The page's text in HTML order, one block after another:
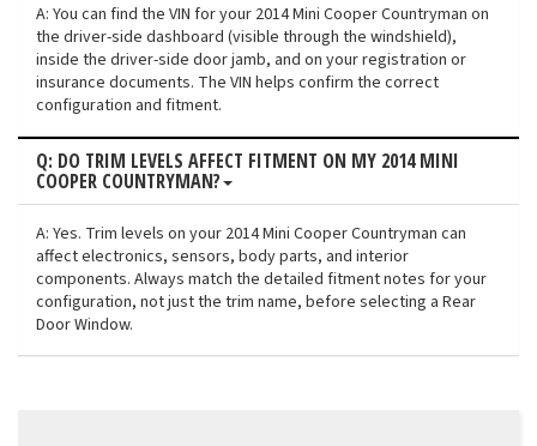
A: You can find the VIN for your 2014 Mini Cooper Countryman on
the driver-side dashboard (visible through the windshield),
inside the driver-side door jamb, and on your registration or
insurance documents. The VIN helps confirm the correct
configuration and fitment.
Q: DO TRIM LEVELS AFFECT FITMENT ON MY 2014 MINI
COOPER COUNTRYMAN?
A: Yes. Trim levels on your 2014 Mini Cooper Countryman can
affect electronics, sensors, body parts, and interior
components. Always match the detailed fitment notes for your
configuration, not just the trim name, before selecting a Rear
Door Window.